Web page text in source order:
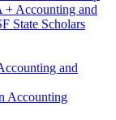
Accounting and
State Scholars
and
Accounting